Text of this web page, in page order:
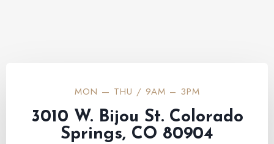
MON — THU / 9AM – 3PM
3010 W. Bijou St. Colorado
Springs, CO 80904